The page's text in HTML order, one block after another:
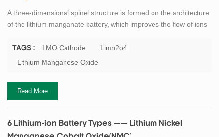
A three-dimensional spinel structure is formed on the architecture
of the lithium manganate battery, which improves the flow of ions
improving current carrying capacity. Another advantage of spinel
is its high thermal stability, improved safety, but limited cycle and
mangan...
TAGS : LMO Cathode
Limn2o4
Lithium Manganese Oxide
Read More
6 Lithium-ion Battery Types —— Lithium Nickel